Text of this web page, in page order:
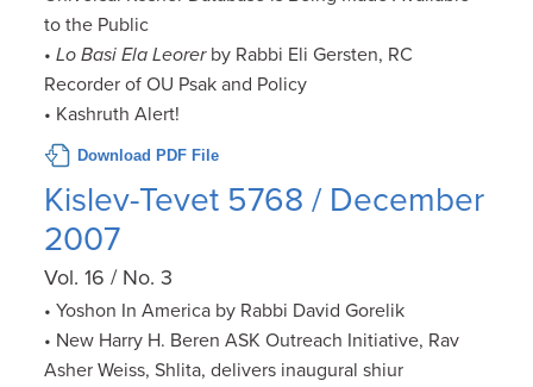
to the Public
•Lo Basi Ela Leorerby Rabbi Eli Gersten, RC
Recorder of OU Psak and Policy
• Kashruth Alert!
Download PDF File
Kislev-Tevet 5768 / December
2007
Vol. 16 / No. 3
• Yoshon In America by Rabbi David Gorelik
• New Harry H. Beren ASK Outreach Initiative, Rav
Asher Weiss, Shlita, delivers inaugural shiur